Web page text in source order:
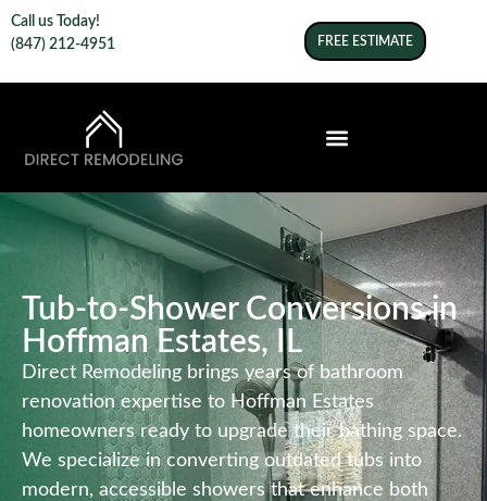
Call us Today!
(847) 212-4951
FREE ESTIMATE
Tub-to-Shower Conversions in
Hoffman Estates, IL
Direct Remodeling brings years of bathroom
renovation expertise to Hoffman Estates
homeowners ready to upgrade their bathing space.
We specialize in converting outdated tubs into
modern, accessible showers that enhance both